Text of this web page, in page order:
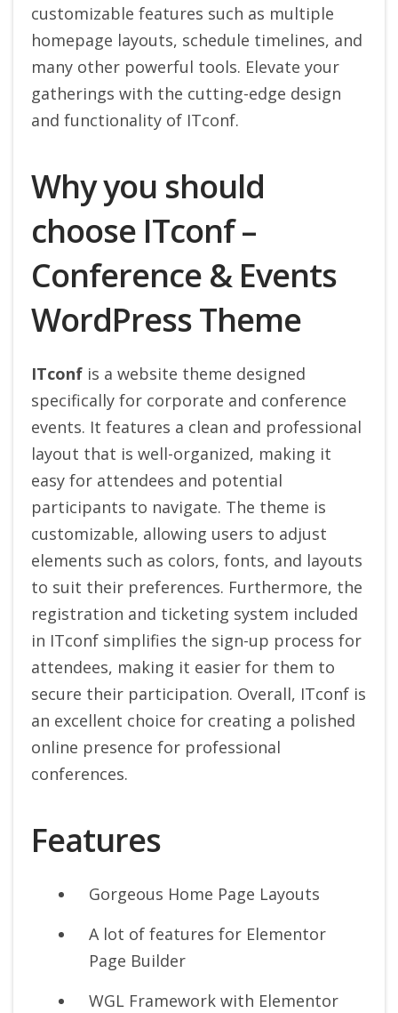
customizable features such as multiple
homepage layouts, schedule timelines, and
many other powerful tools. Elevate your
gatherings with the cutting-edge design
and functionality of ITconf.
Why you should
choose ITconf –
Conference & Events
WordPress Theme
ITconf is a website theme designed
specifically for corporate and conference
events. It features a clean and professional
layout that is well-organized, making it
easy for attendees and potential
participants to navigate. The theme is
customizable, allowing users to adjust
elements such as colors, fonts, and layouts
to suit their preferences. Furthermore, the
registration and ticketing system included
in ITconf simplifies the sign-up process for
attendees, making it easier for them to
secure their participation. Overall, ITconf is
an excellent choice for creating a polished
online presence for professional
conferences.
Features
Gorgeous Home Page Layouts
A lot of features for Elementor
Page Builder
WGL Framework with Elementor